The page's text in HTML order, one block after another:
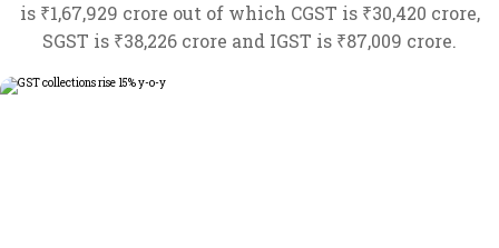
is ₹1,67,929 crore out of which CGST is ₹30,420 crore,
SGST is ₹38,226 crore and IGST is ₹87,009 crore.